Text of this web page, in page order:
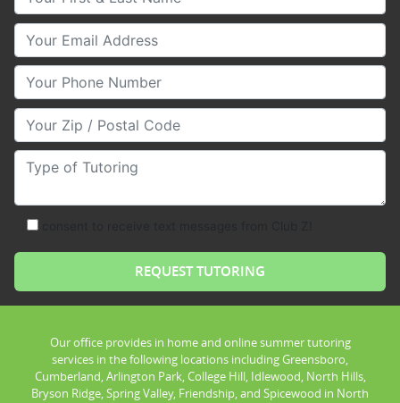
Your Email
Your Phone Number
Your Zip/Postal Code
Type of Tutoring
Our office provides in home and online summer tutoring
services in the following locations including Greensboro,
Cumberland, Arlington Park, College Hill, Idlewood, North Hills,
Bryson Ridge, Spring Valley, Friendship, and Spicewood in North